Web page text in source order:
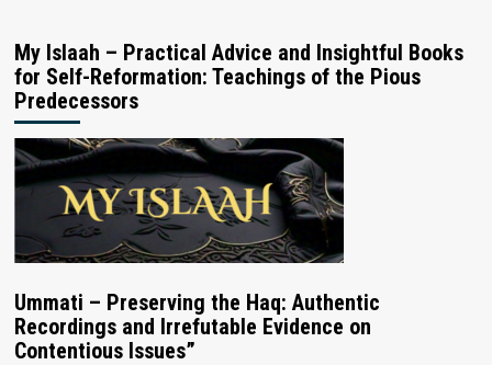
My Islaah – Practical Advice and Insightful Books
for Self-Reformation: Teachings of the Pious
Predecessors
Ummati – Preserving the Haq: Authentic
Recordings and Irrefutable Evidence on
Contentious Issues”